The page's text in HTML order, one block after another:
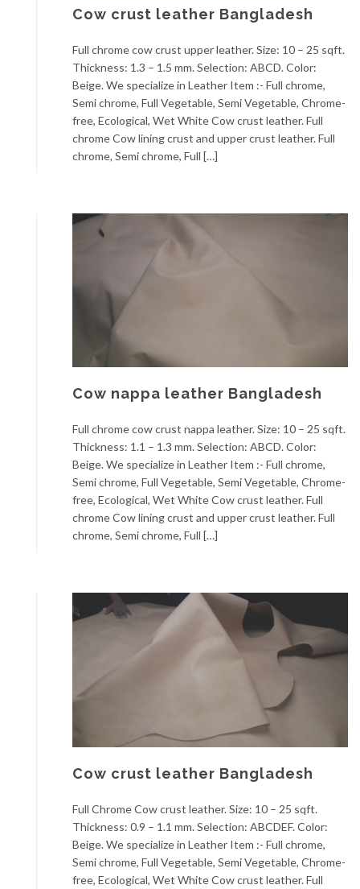
Cow crust leather Bangladesh
Full chrome cow crust upper leather. Size: 10 – 25 sqft.
Thickness: 1.3 – 1.5 mm. Selection: ABCD. Color:
Beige. We specialize in Leather Item :- Full chrome,
Semi chrome, Full Vegetable, Semi Vegetable, Chrome-
free, Ecological, Wet White Cow crust leather. Full
chrome Cow lining crust and upper crust leather. Full
chrome, Semi chrome, Full […]
Cow nappa leather Bangladesh
Full chrome cow crust nappa leather. Size: 10 – 25 sqft.
Thickness: 1.1 – 1.3 mm. Selection: ABCD. Color:
Beige. We specialize in Leather Item :- Full chrome,
Semi chrome, Full Vegetable, Semi Vegetable, Chrome-
free, Ecological, Wet White Cow crust leather. Full
chrome Cow lining crust and upper crust leather. Full
chrome, Semi chrome, Full […]
Cow crust leather Bangladesh
Full Chrome Cow crust leather. Size: 10 – 25 sqft.
Thickness: 0.9 – 1.1 mm. Selection: ABCDEF. Color:
Beige. We specialize in Leather Item :- Full chrome,
Semi chrome, Full Vegetable, Semi Vegetable, Chrome-
free, Ecological, Wet White Cow crust leather. Full